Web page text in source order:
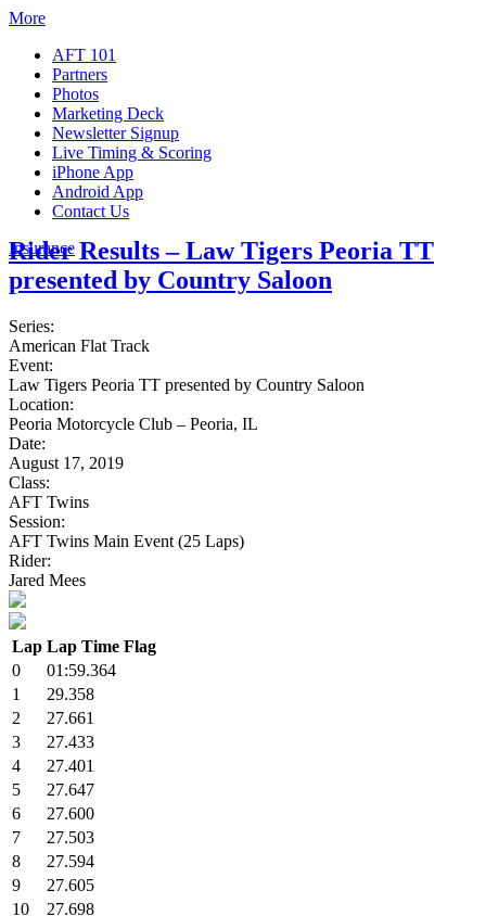
More
AFT 101
Partners
Photos
Marketing Deck
Newsletter Signup
Live Timing & Scoring
iPhone App
Android App
Contact Us
Insurance
Rider Results – Law Tigers Peoria TT
presented by Country Saloon
Series:
American Flat Track
Event:
Law Tigers Peoria TT presented by Country Saloon
Location:
Peoria Motorcycle Club – Peoria, IL
Date:
August 17, 2019
Class:
AFT Twins
Session:
AFT Twins Main Event (25 Laps)
Rider:
Jared Mees
Lap Lap Time Flag
0
01:59.364
1
29.358
2
27.661
3
27.433
4
27.401
5
27.647
6
27.600
7
27.503
8
27.594
9
27.605
10
27.698